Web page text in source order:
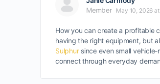
Member
May 10, 2026
How you can create a profitable
having the right equipment, but
Sulphursince even small vehicle-
connect through everyday